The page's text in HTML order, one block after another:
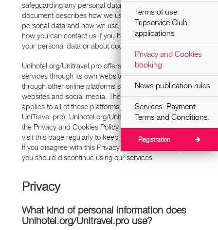
Terms of use
Tripservice.Club
applications
Privacy and Cookies
booking
News publication rules
Services: Payment
Terms and Conditions.
Registration
safeguarding any personal data you give us. This
document describes how we use and process your
personal data and how we use cookies. It also tells you
how you can contact us if you have questions about
your personal data or about cookies.
Unihotel.org/Unitravel.pro offers online travel-related
services through its own websites and mobile apps and
through other online platforms such as partners’
websites and social media. The information that follows
applies to all of these platforms (24travel.ru,
UniTravel.pro). Unihotel.org/Unitravel.pro may amend
the Privacy and Cookies Policy from time to time, so
visit this page regularly to keep abreast of the updates.
If you disagree with this Privacy and Cookies Policy,
you should discontinue using our services.
Privacy
What kind of personal information does
Unihotel.org/Unitravel.pro use?